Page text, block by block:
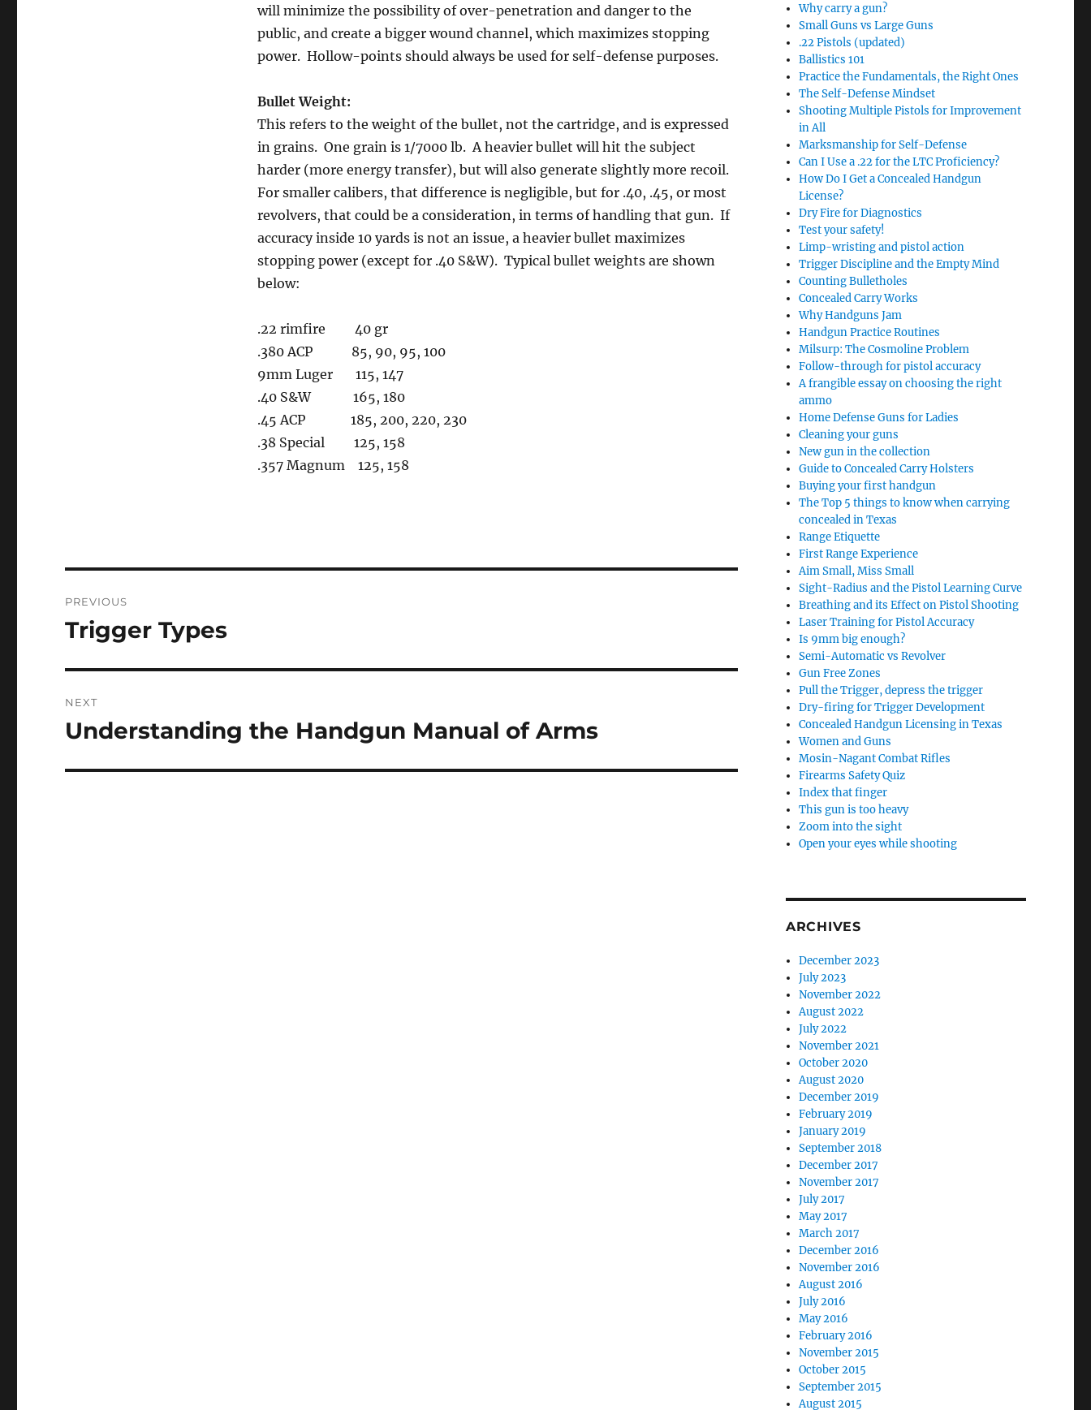
will minimize the possibility of over-penetration and danger to the
public, and create a bigger wound channel, which maximizes stopping
power. Hollow-points should always be used for self-defense purposes.
Bullet Weight:
This refers to the weight of the bullet, not the cartridge, and is expressed
in grains. One grain is 1/7000 lb. A heavier bullet will hit the subject
harder (more energy transfer), but will also generate slightly more recoil.
For smaller calibers, that difference is negligible, but for .40, .45, or most
revolvers, that could be a consideration, in terms of handling that gun. If
accuracy inside 10 yards is not an issue, a heavier bullet maximizes
stopping power (except for .40 S&W). Typical bullet weights are shown
below:
.22 rimfire 40 gr
.380 ACP 85, 90, 95, 100
9mm Luger 115, 147
.40 S&W 165, 180
.45 ACP 185, 200, 220, 230
.38 Special 125, 158
.357 Magnum 125, 158
navigation
PREVIOUS
Previous
Trigger Types
NEXT
Next
Understanding the Handgun Manual of Arms
Why carry a gun?
Small Guns vs Large Guns
.22 Pistols (updated)
Ballistics 101
Practice the Fundamentals, the Right Ones
The Self-Defense Mindset
Shooting Multiple Pistols for Improvement
in All
Marksmanship for Self-Defense
Can I Use a .22 for the LTC Proficiency?
How Do I Get a Concealed Handgun
License?
Dry Fire for Diagnostics
Test your safety!
Limp-wristing and pistol action
Trigger Discipline and the Empty Mind
Counting Bulletholes
Concealed Carry Works
Why Handguns Jam
Handgun Practice Routines
Milsurp: The Cosmoline Problem
Follow-through for pistol accuracy
A frangible essay on choosing the right
ammo
Home Defense Guns for Ladies
Cleaning your guns
New gun in the collection
Guide to Concealed Carry Holsters
Buying your first handgun
The Top 5 things to know when carrying
concealed in Texas
Range Etiquette
First Range Experience
Aim Small, Miss Small
Sight-Radius and the Pistol Learning Curve
Breathing and its Effect on Pistol Shooting
Laser Training for Pistol Accuracy
Is 9mm big enough?
Semi-Automatic vs Revolver
Gun Free Zones
Pull the Trigger, depress the trigger
Dry-firing for Trigger Development
Concealed Handgun Licensing in Texas
Women and Guns
Mosin-Nagant Combat Rifles
Firearms Safety Quiz
Index that finger
This gun is too heavy
Zoom into the sight
Open your eyes while shooting
ARCHIVES
December 2023
July 2023
November 2022
August 2022
July 2022
November 2021
October 2020
August 2020
December 2019
February 2019
January 2019
September 2018
December 2017
November 2017
July 2017
May 2017
March 2017
December 2016
November 2016
August 2016
July 2016
May 2016
February 2016
November 2015
October 2015
September 2015
August 2015